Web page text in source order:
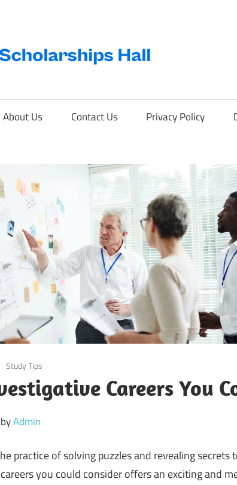
About Us Contact Us Privacy Policy
Study Tips
Careers You
Admin
practice of solving puzzles and revealing secrets
you could consider offers an exciting and